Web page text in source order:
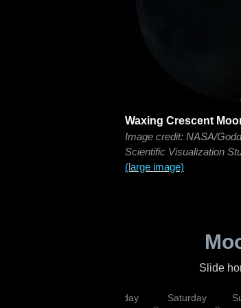
Waxing Crescent
Image credit: NASA/
Scientific Visualization
(large image)
Slide
Friday Saturday